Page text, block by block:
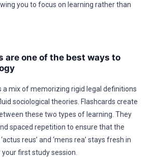
you to focus on learning rather than
are one of the best ways to
a mix of memorizing rigid legal definitions
sociological theories. Flashcards create
these two types of learning. They
spaced repetition to ensure that the
reus’ and ‘mens rea’ stays fresh in
first study session.